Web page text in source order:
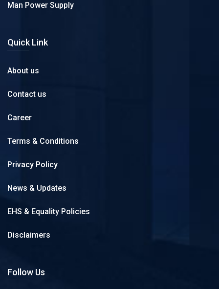
Man Power Supply
Quick Link
About us
Contact us
Career
Terms & Conditions
Privacy Policy
News & Updates
EHS & Equality Policies
Disclaimers
Follow Us